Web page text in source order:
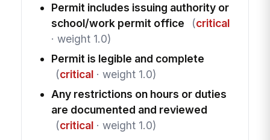
Permit includes issuing authority or
school/work permit office
(critical
· weight 1.0)
Permit is legible and complete
(critical· weight 1.0)
Any restrictions on hours or duties
are documented and reviewed
(critical· weight 1.0)